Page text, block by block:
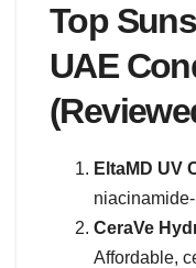
Top
UAE
EltaMD UV
CeraVe
Affordable,